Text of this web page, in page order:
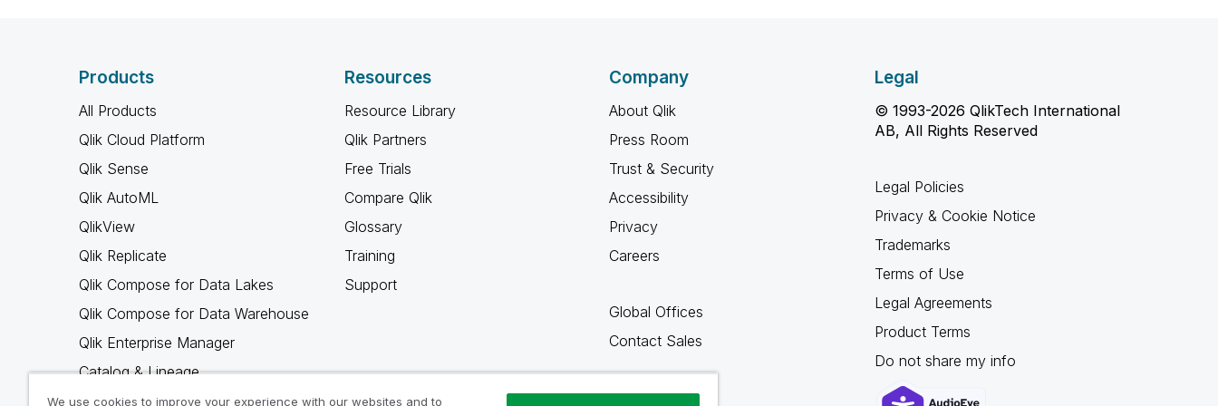
Products
All Products
Qlik Cloud Platform
Qlik Sense
Qlik AutoML
QlikView
Qlik Replicate
Qlik Compose for Data Lakes
Qlik Compose for Data Warehouse
Qlik Enterprise Manager
Catalog & Lineage
Qlik Gold Client
Resources
Resource Library
Qlik Partners
Free Trials
Compare Qlik
Glossary
Training
Support
Company
About Qlik
Press Room
Trust & Security
Accessibility
Privacy
Careers
Global Offices
Contact Sales
Legal
© 1993-2026 QlikTech International
AB, All Rights Reserved
Legal Policies
Privacy & Cookie Notice
Trademarks
Terms of Use
Legal Agreements
Product Terms
Do not share my info
We use cookies to improve your experience with our websites and to